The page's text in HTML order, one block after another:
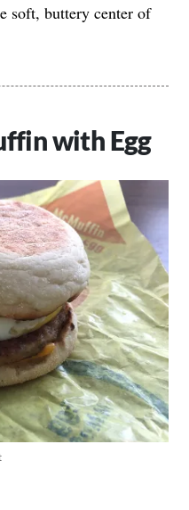
soft, buttery center of
with Egg